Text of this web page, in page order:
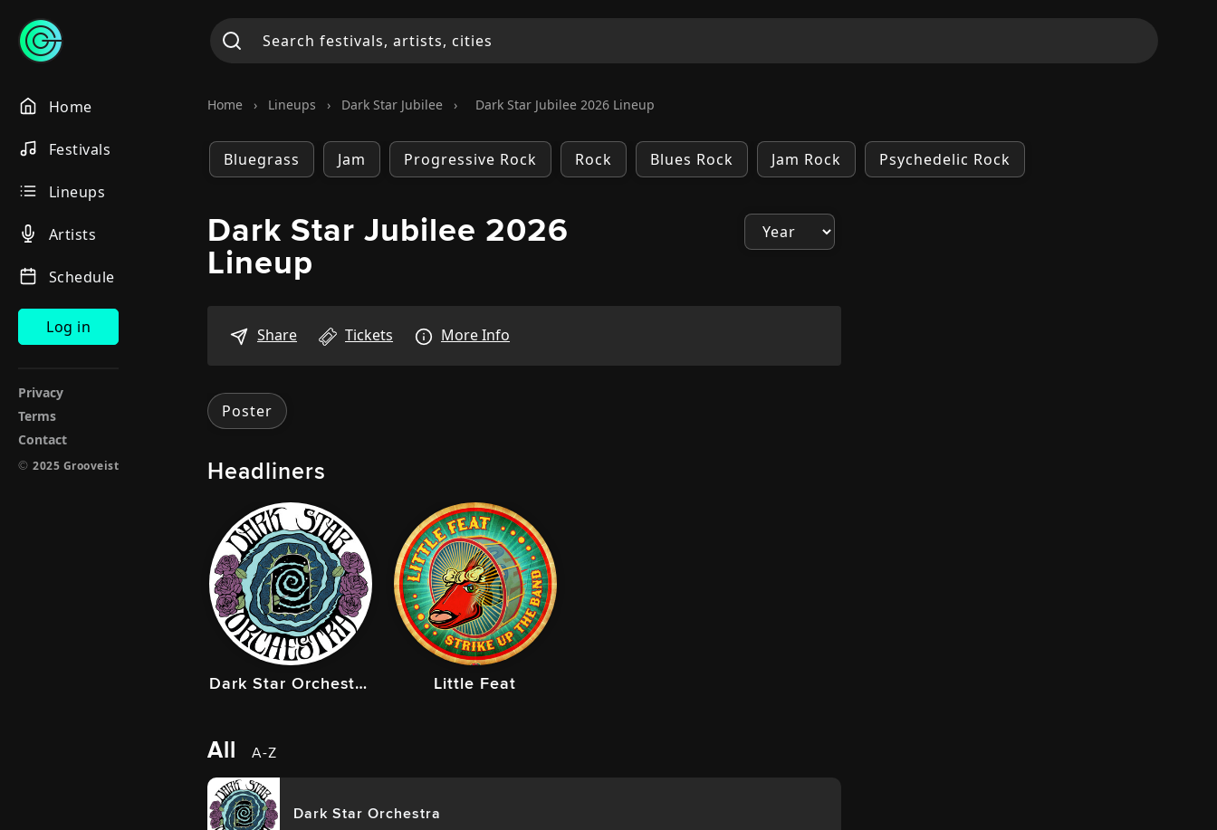
Home
Festivals
Lineups
Artists
Schedule
Log in
Privacy
Terms
Contact
© 2025 Grooveist
Home › Lineups › Dark Star Jubilee › Dark Star Jubilee 2026 Lineup
Bluegrass Jam Progressive Rock Rock Blues Rock Jam Rock Psychedelic Rock
Dark Star Jubilee 2026
Lineup
Share Tickets More Info
Poster
Headliners
Dark Star Orchestra Little Feat
All A-Z
Dark Star Orchestra